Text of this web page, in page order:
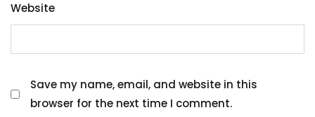
Website
Save my name, email, and website in this
browser for the next time I comment.